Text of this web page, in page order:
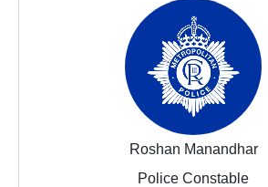
Roshan Manandhar
Police Constable